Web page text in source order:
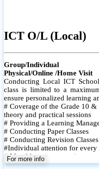
ICT O/L (Local)
Group/Individual
Physical/Online /Home Visit
Conducting Local ICT
class is limited to a
ensure personalized learning
# Coverage of the Grade 10
theory and practical sessions
# Providing a Learning
# Conducting Paper Classes
# Conducting Revision Classes
#Individual attention for every
# Monthly tests to monitor
# Student performance
For more info